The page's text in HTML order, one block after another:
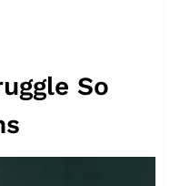
So